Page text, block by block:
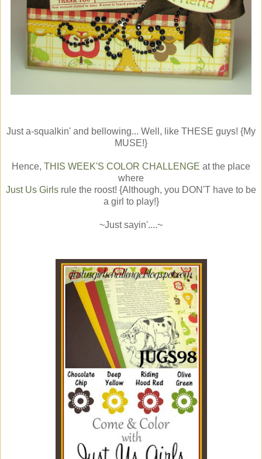
Just a-squalkin' and bellowing... Well, like THESE guys! {My
MUSE!}
Hence, THIS WEEK'S COLOR CHALLENGE at the place
where
Just Us Girls rule the roost! {Although, you DON'T have to be
a girl to play!}
~Just sayin'....~